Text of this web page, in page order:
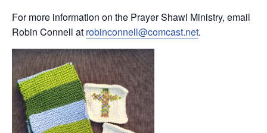
For more information on the Prayer Shawl Ministry, email
Robin Connell at robinconnell@comcast.net.